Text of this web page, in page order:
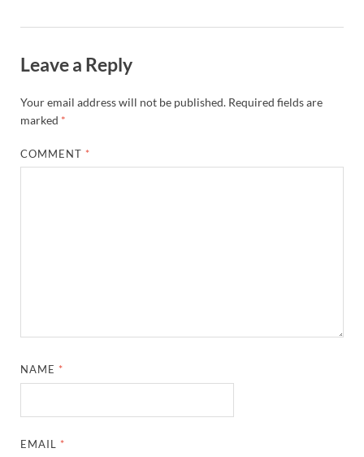
Leave a Reply
Your email address will not be published. Required fields are
marked *
COMMENT *
NAME *
EMAIL *